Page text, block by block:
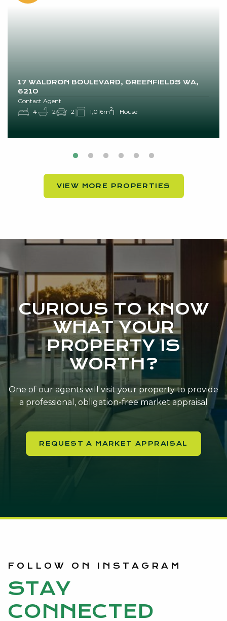
17 WALDRON BOULEVARD, GREENFIELDS WA,
6210
Contact Agent
4
2 2 1,016m2 House
VIEW MORE PROPERTIES
CURIOUS TO KNOW
WHAT YOUR
PROPERTY IS
WORTH?
One of our agents will visit your property to provide
a professional, obligation-free market appraisal
REQUEST A MARKET APPRAISAL
STAY
CONNECTED
FOLLOW ON INSTAGRAM